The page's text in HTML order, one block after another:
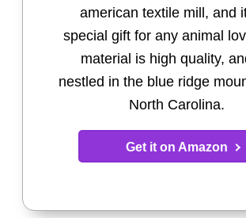
american textile mill, and
special gift for any animal
material is high quality,
nestled in the blue ridge
North Carolina.
Get it on Amazon